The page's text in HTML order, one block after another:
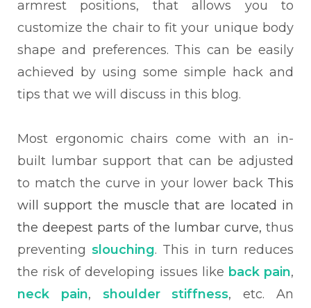
armrest positions, that allows you to
customize the chair to fit your unique body
shape and preferences. This can be easily
achieved by using some simple hack and
tips that we will discuss in this blog.
Most ergonomic chairs come with an in-
built lumbar support that can be adjusted
to match the curve in your lower back This
will support the muscle that are located in
the deepest parts of the lumbar curve, thus
preventing slouching. This in turn reduces
the risk of developing issues like back pain,
neck pain, shoulder stiffness, etc. An